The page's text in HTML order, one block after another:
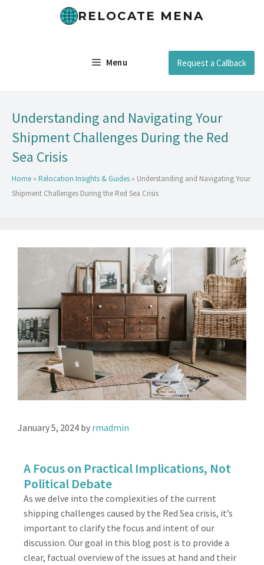
RELOCATE MENA
Menu Request a Callback
Understanding and Navigating Your
Shipment Challenges During the Red
Sea Crisis
Home » Relocation Insights & Guides » Understanding and Navigating Your
Shipment Challenges During the Red Sea Crisis
January 5, 2024 by rmadmin
A Focus on Practical Implications, Not
Political Debate
As we delve into the complexities of the current
shipping challenges caused by the Red Sea crisis, it’s
important to clarify the focus and intent of our
discussion. Our goal in this blog post is to provide a
clear, factual overview of the issues at hand and their